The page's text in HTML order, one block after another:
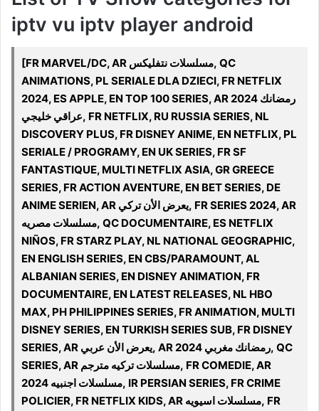
iptv vu iptv player android
[FR MARVEL/DC, AR مسلسلات نتفليكس, QC
ANIMATIONS, PL SERIALE DLA DZIECI, FR NETFLIX
2024, ES APPLE, EN TOP 100 SERIES, AR 2024 رمضانك
عراقي خليجي, FR NETFLIX, RU RUSSIA SERIES, NL
DISCOVERY PLUS, FR DISNEY ANIME, EN NETFLIX, PL
SERIALE / PROGRAMY, EN UK SERIES, FR SF
FANTASTIQUE, MULTI NETFLIX ASIA, GR GREECE
SERIES, FR ACTION AVENTURE, EN BET SERIES, DE
ANIME SERIEN, AR يعرض الأن تركي, FR SERIES 2024, AR
مسلسلات مصريه, QC DOCUMENTAIRE, ES NETFLIX
NIÑOS, FR STARZ PLAY, NL NATIONAL GEOGRAPHIC,
EN ENGLISH SERIES, EN CBS/PARAMOUNT, AL
ALBANIAN SERIES, EN DISNEY ANIMATION, FR
DOCUMENTAIRE, EN LATEST RELEASES, NL HBO
MAX, PH PHILIPPINES SERIES, FR ANIMATION, MULTI
DISNEY SERIES, EN TURKISH SERIES SUB, FR DISNEY
SERIES, AR يعرض الأن عربي, AR 2024 رمضانك مغربي, QC
SERIES, AR مسلسلات تركيه مترجم, FR COMEDIE, AR
مسلسلات اجنبيه 2024, IR PERSIAN SERIES, FR CRIME
POLICIER, FR NETFLIX KIDS, AR مسلسلات اسيويه, FR